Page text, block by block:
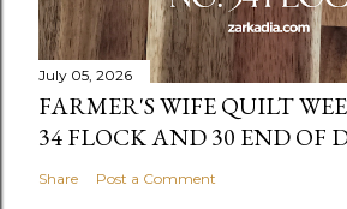
July 05, 2026
FARMER'S WIFE QUILT
34 FLOCK AND 30 END OF
Share Post a Comment